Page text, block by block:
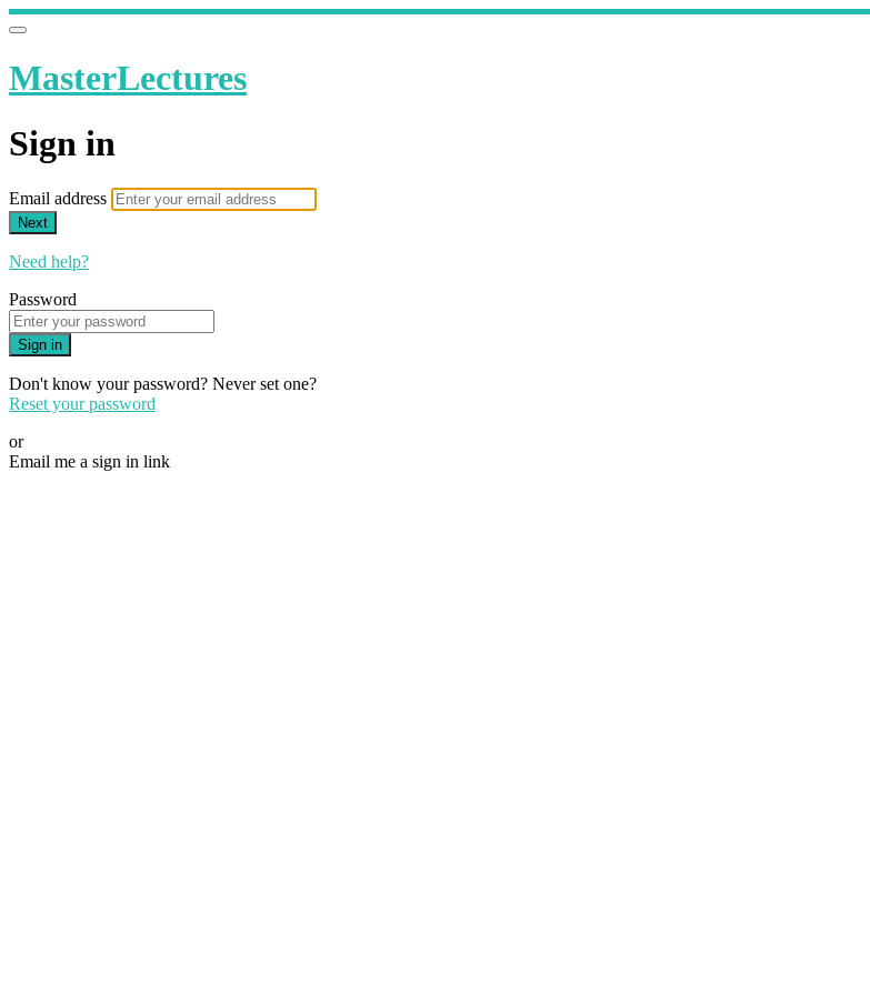
MasterLectures
Sign in
Email address
Next
Need help?
Password
Sign in
Don't know your password? Never set one?
Reset your password
or
Email me a sign in link